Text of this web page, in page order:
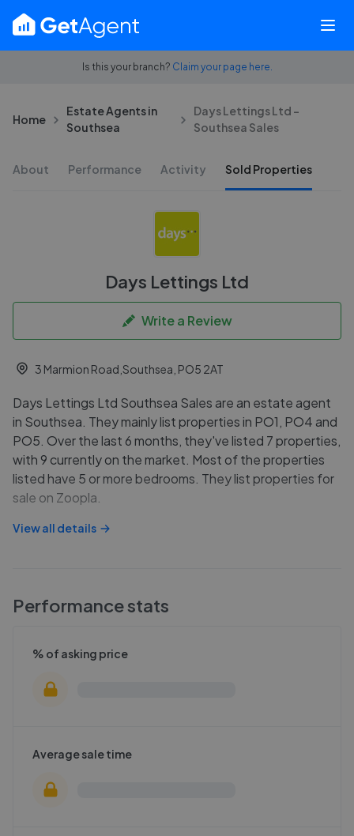
Is this your branch? Claim your page here.
Home
Estate Agents in
Southsea
Days Lettings Ltd -
Southsea Sales
About Performance Activity Sold Properties
Days Lettings Ltd
Write a Review
3 Marmion Road,Southsea, PO5 2AT
Days Lettings Ltd Southsea Sales are an estate agent
in Southsea. They mainly list properties in PO1, PO4 and
PO5. Over the last 6 months, they've listed 7 properties,
with 9 currently on the market. Most of the properties
listed have 5 or more bedrooms. They list properties for
sale on Zoopla.
View all details
Performance stats
% of asking price
Average sale time